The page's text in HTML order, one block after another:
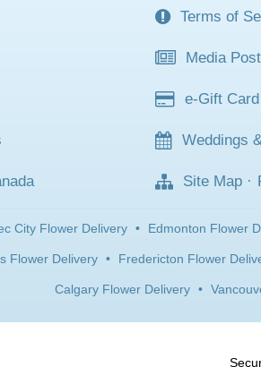
Terms of
Media
e-Gift
Weddings
Site Map ·
City Flower Delivery • Edmonton Flower
Flower Delivery • Fredericton Flower
Calgary Flower Delivery •